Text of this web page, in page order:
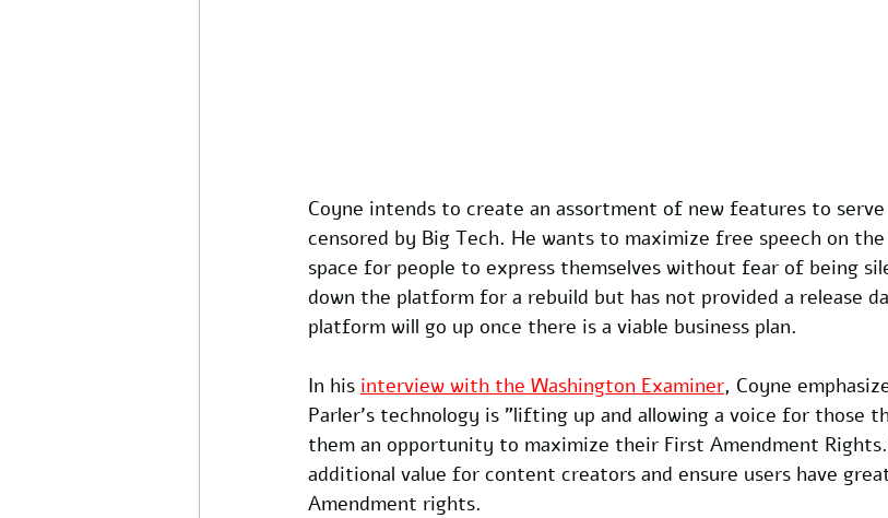
Coyne intends to create an assortment of new features to serve
censored by Big Tech. He wants to maximize free speech on
space for people to express themselves without fear of being
down the platform for a rebuild but has not provided a release
platform will go up once there is a viable business plan.
In his interview with the Washington Examiner, Coyne
Parler's technology is "lifting up and allowing a voice for those
them an opportunity to maximize their First Amendment
additional value for content creators and ensure users have
Amendment rights.